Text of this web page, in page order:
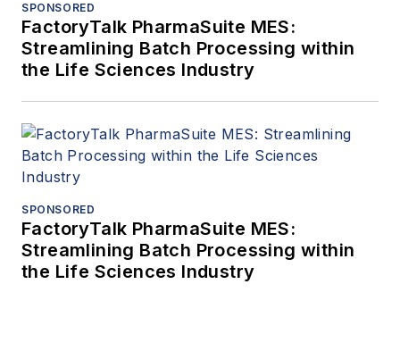
SPONSORED
FactoryTalk PharmaSuite MES:
Streamlining Batch Processing within
the Life Sciences Industry
SPONSORED
FactoryTalk PharmaSuite MES:
Streamlining Batch Processing within
the Life Sciences Industry